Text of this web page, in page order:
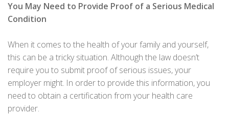
You May Need to Provide Proof of a Serious Medical
Condition
When it comes to the health of your family and yourself,
this can be a tricky situation. Although the law doesn’t
require you to submit proof of serious issues, your
employer might. In order to provide this information, you
need to obtain a certification from your health care
provider.